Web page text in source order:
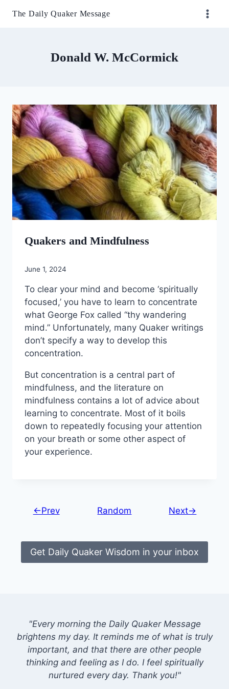
The Daily Quaker Message
Donald W. McCormick
Quakers and Mindfulness
June 1, 2024
To clear your mind and become ‘spiritually
focused,’ you have to learn to concentrate
what George Fox called “thy wandering
mind.” Unfortunately, many Quaker writings
don’t specify a way to develop this
concentration.
But concentration is a central part of
mindfulness, and the literature on
mindfulness contains a lot of advice about
learning to concentrate. Most of it boils
down to repeatedly focusing your attention
on your breath or some other aspect of
your experience.
←Prev Random Next→
Get Daily Quaker Wisdom in your inbox
"Every morning the Daily Quaker Message
brightens my day. It reminds me of what is truly
important, and that there are other people
thinking and feeling as I do. I feel spiritually
nurtured every day. Thank you!"